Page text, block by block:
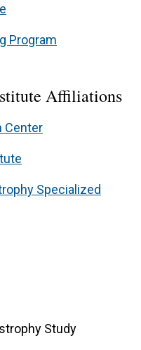
Program
Affiliations
Center
Specialized
Study